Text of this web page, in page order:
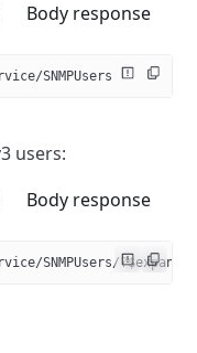
Body response
SNMPUsers
users:
Body response
SNMPUsers/?$expand=.